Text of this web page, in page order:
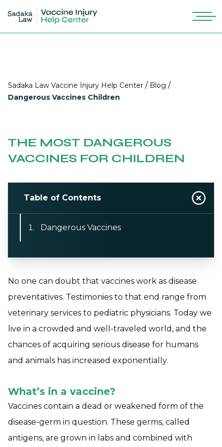
Sadaka Law Vaccine Injury Help Center / Blog /
Dangerous Vaccines Children
THE MOST DANGEROUS
VACCINES FOR CHILDREN
Table of Contents
Dangerous Vaccines
No one can doubt that vaccines work as disease
preventatives. Testimonies to that end range from
veterinary services to pediatric physicians. Today we
live in a crowded and well-traveled world, and the
chances of acquiring serious disease for humans
and animals has increased exponentially.
What’s in a vaccine?
Vaccines contain a dead or weakened form of the
disease-germ in question. These germs, called
antigens, are grown in labs and combined with